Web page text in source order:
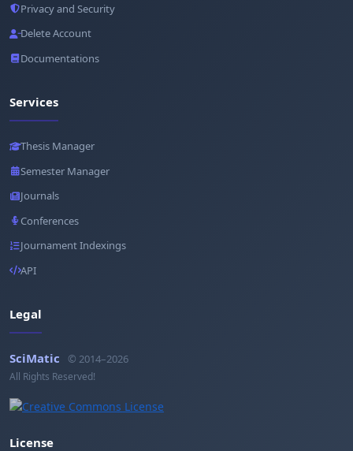
Privacy and Security
Delete Account
Documentations
Services
Thesis Manager
Semester Manager
Journals
Conferences
Journament Indexings
API
Legal
SciMatic © 2014–2026
All Rights Reserved!
License